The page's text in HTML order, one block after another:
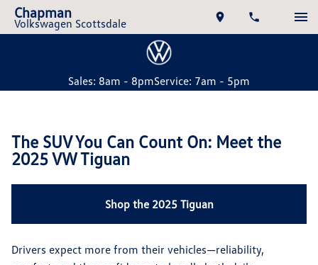
Chapman
Volkswagen Scottsdale
Sales: 8am - 8pmService: 7am - 5pm
The SUV You Can Count On: Meet the
2025 VW Tiguan
Shop the 2025 Tiguan
Drivers expect more from their vehicles—reliability,